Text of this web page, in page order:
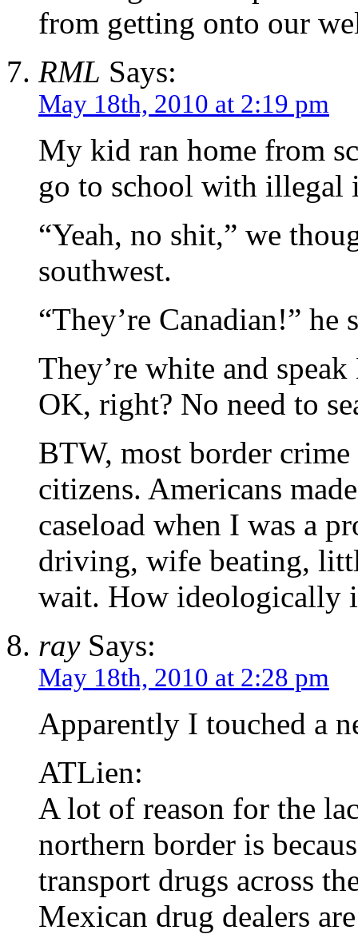
from getting onto our
RML Says:
May 18th, 2010 at 2:19 pm
My kid ran home from
go to school with illegal
“Yeah, no shit,” we
southwest.
“They’re Canadian!” he
They’re white and
OK, right? No need to
BTW, most border
citizens. Americans
caseload when I was a
driving, wife beating,
wait. How ideologically
raySays:
May 18th, 2010 at 2:28 pm
Apparently I touched a
ATLien:
A lot of reason for the
northern border is
transport drugs across
Mexican drug dealers